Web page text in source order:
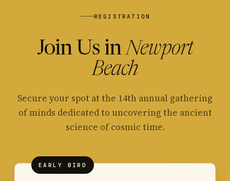
REGISTRATION
Join Us inNewport
Beach
Secure your spot at the 14th annual gathering
of minds dedicated to uncovering the ancient
science of cosmic time.
EARLY BIRD